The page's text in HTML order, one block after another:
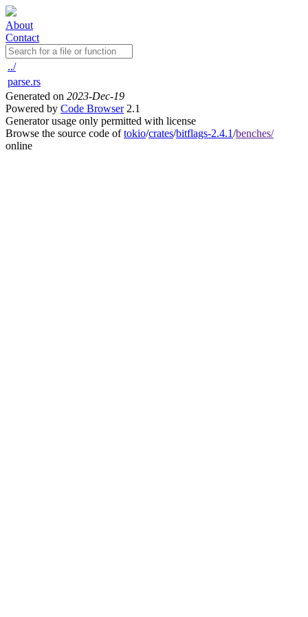
About
Contact
../
parse.rs
Generated on 2023-Dec-19
Powered by Code Browser2.1
Generator usage only permitted with license
Browse the source code oftokio/crates/bitflags-2.4.1/benches/
online